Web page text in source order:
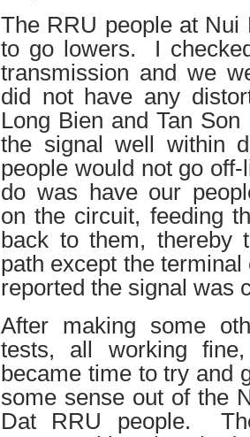
The RRU people at Nui
to go lowers. I
transmission and we
did not have any
Long Bien and Tan
the signal well within
people would not go
do was have our
on the circuit, feeding
back to them, thereby
path except the
reported the signal was
After making some
tests, all working
became time to try and
some sense out of the
Dat RRU people.